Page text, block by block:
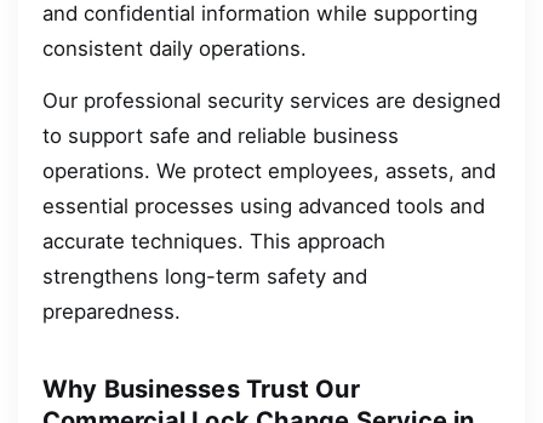
and confidential information while supporting
consistent daily operations.
Our professional security services are designed
to support safe and reliable business
operations. We protect employees, assets, and
essential processes using advanced tools and
accurate techniques. This approach
strengthens long-term safety and
preparedness.
Why Businesses Trust Our